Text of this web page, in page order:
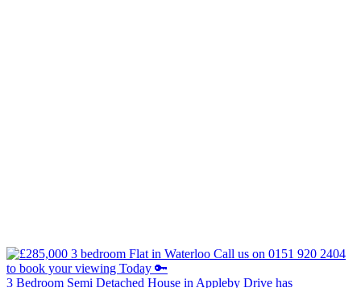
3 Bedroom Semi Detached House in Appleby Drive has